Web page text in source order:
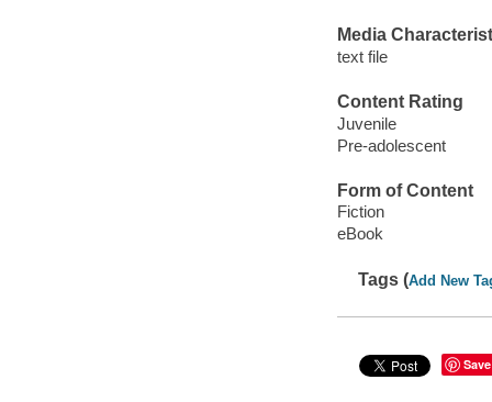
Media
text file
Content Rating
Juvenile
Pre-adolescent
Form of Content
Fiction
eBook
Tags (Add New
Save